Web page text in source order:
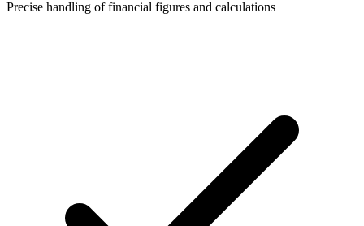
Precise handling of financial figures and calculations